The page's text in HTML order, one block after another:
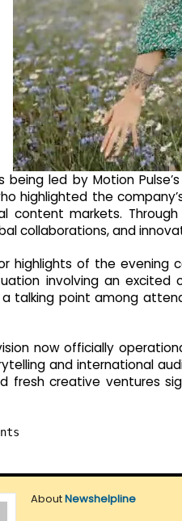
being led by Motion
highlighted the
content markets.
collaborations, and
highlights of the evening
involving an excited
talking point among
now officially
and international
fresh creative ventures
AboutNewshelpline